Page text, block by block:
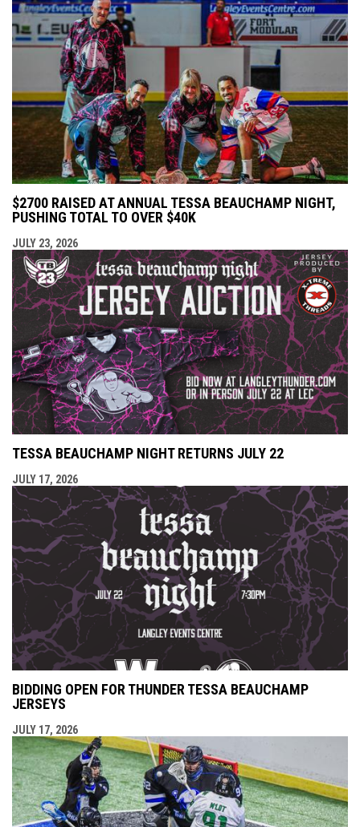
$2700 RAISED AT ANNUAL TESSA BEAUCHAMP NIGHT,
PUSHING TOTAL TO OVER $40K
JULY 23, 2026
TESSA BEAUCHAMP NIGHT RETURNS JULY 22
JULY 17, 2026
BIDDING OPEN FOR THUNDER TESSA BEAUCHAMP
JERSEYS
JULY 17, 2026